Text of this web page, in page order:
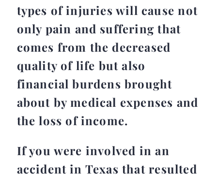
types of injuries will cause not
only pain and suffering that
comes from the decreased
quality of life but also
financial burdens brought
about by medical expenses and
the loss of income.
If you were involved in an
accident in Texas that resulted